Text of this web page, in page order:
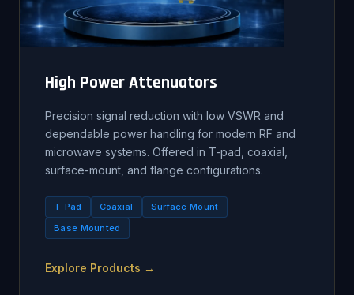
High Power Attenuators
Precision signal reduction with low VSWR and
dependable power handling for modern RF and
microwave systems. Offered in T-pad, coaxial,
surface-mount, and flange configurations.
T-Pad Coaxial
Surface Mount
Base Mounted
Explore Products →